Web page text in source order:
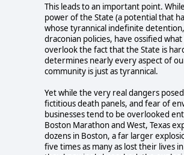
This leads to an important point.
power of the State (a potential that
whose tyrannical indefinite
draconian policies, have ossified
overlook the fact that the State is
determines nearly every aspect of
community is just as tyrannical.
Yet while the very real dangers
fictitious death panels, and fear of
businesses tend to be overlooked
Boston Marathon and West, Texas
dozens in Boston, a far larger
five times as many as lost their lives